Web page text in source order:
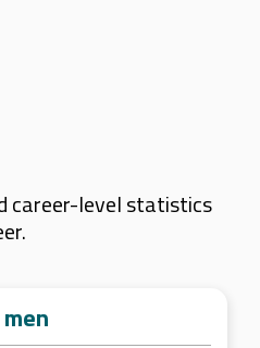
career-level statistics